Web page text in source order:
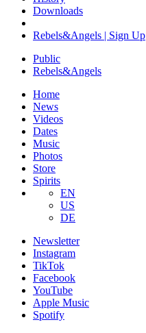
Downloads
Rebels&Angels | Sign Up
Public
Rebels&Angels
Home
News
Videos
Dates
Music
Photos
Store
Spirits
EN
US
DE
Newsletter
Instagram
TikTok
Facebook
YouTube
Apple Music
Spotify